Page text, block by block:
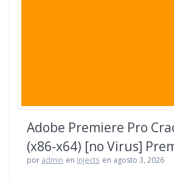
Adobe Premiere Pro
(x86-x64) [no Virus]
por admin en Injects en agosto 3, 2026